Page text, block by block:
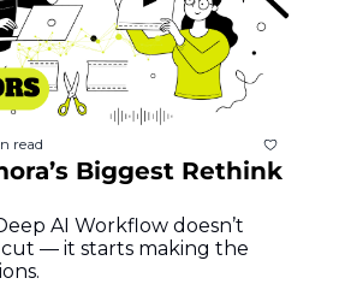
read
Biggest Rethink
AI Workflow doesn’t
— it starts making the